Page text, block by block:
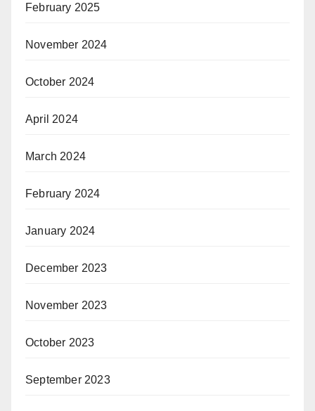
February 2025
November 2024
October 2024
April 2024
March 2024
February 2024
January 2024
December 2023
November 2023
October 2023
September 2023